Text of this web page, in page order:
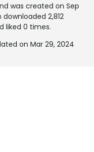
was created on Sep
downloaded 2,812
liked 0 times.
on Mar 29, 2024